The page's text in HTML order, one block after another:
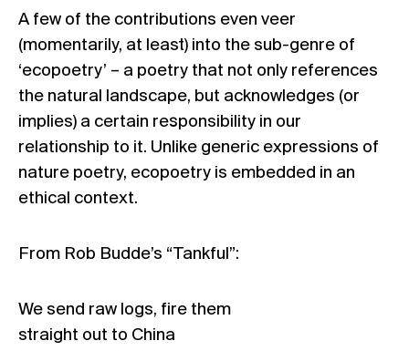
A few of the contributions even veer
(momentarily, at least) into the sub-genre of
‘ecopoetry’ – a poetry that not only references
the natural landscape, but acknowledges (or
implies) a certain responsibility in our
relationship to it. Unlike generic expressions of
nature poetry, ecopoetry is embedded in an
ethical context.
From Rob Budde’s “Tankful”:
We send raw logs, fire them
straight out to China